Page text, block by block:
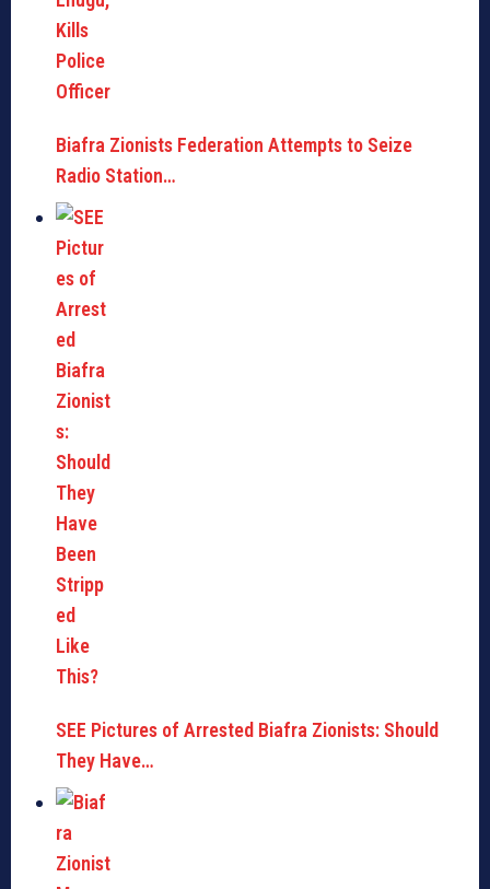
Biafra Zionists Federation Attempts to Seize
Radio Station…
SEE Pictures of Arrested Biafra Zionists: Should
They Have…